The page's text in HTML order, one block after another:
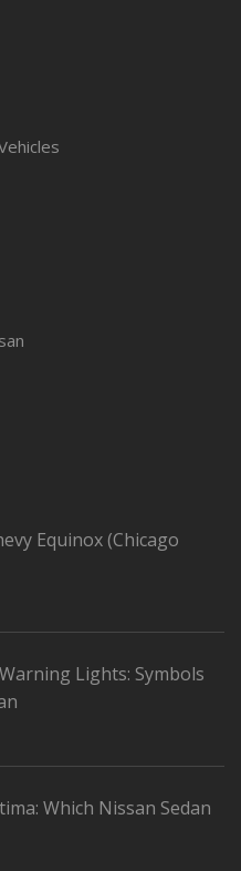
Equinox (Chicago
Lights: Symbols
Which Nissan Sedan